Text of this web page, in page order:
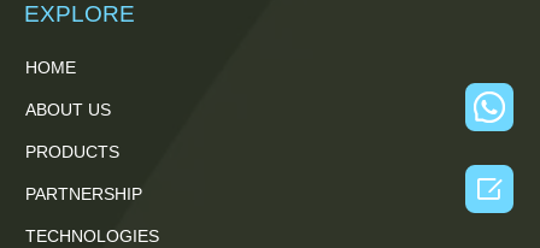
EXPLORE
HOME
ABOUT US
PRODUCTS
PARTNERSHIP
TECHNOLOGIES
